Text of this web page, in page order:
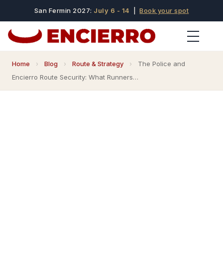
San Fermin 2027: July 6 - 14 |Book your spot
Home › Blog › Route & Strategy ›
The Police and
Encierro Route Security: What Runners…